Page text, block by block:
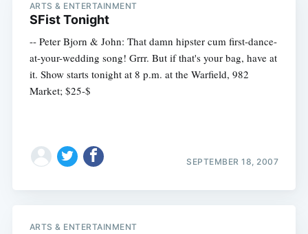
ARTS & ENTERTAINMENT
SFist Tonight
-- Peter Bjorn & John: That damn hipster cum first-dance-
at-your-wedding song! Grrr. But if that's your bag, have at
it. Show starts tonight at 8 p.m. at the Warfield, 982
Market; $25-$
SEPTEMBER 18, 2007
ARTS & ENTERTAINMENT